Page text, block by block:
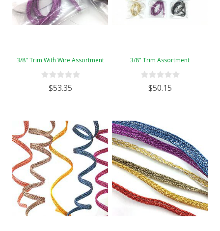
3/8" Trim With Wire Assortment
$53.35
3/8" Trim Assortment
$50.15